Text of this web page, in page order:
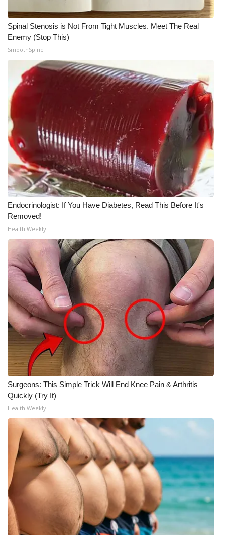
Spinal Stenosis is Not From Tight Muscles. Meet The Real
Enemy (Stop This)
SmoothSpine
Endocrinologist: If You Have Diabetes, Read This Before It's
Removed!
Health Weekly
Surgeons: This Simple Trick Will End Knee Pain & Arthritis
Quickly (Try It)
Health Weekly